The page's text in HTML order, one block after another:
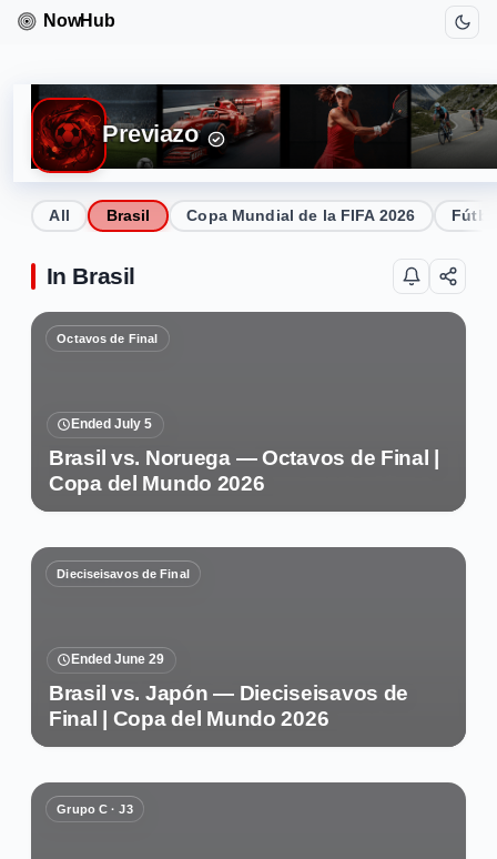
Previazo
All Brasil Copa Mundial de la FIFA 2026
In Brasil
Octavos de Final
Ended July 5
Brasil vs. Noruega — Octavos de Final |
Copa del Mundo 2026
Dieciseisavos de Final
Ended June 29
Brasil vs. Japón — Dieciseisavos de
Final | Copa del Mundo 2026
Grupo C · J3